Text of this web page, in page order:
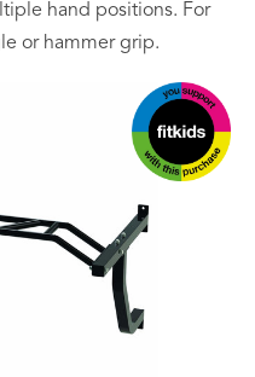
hand positions. For
or hammer grip.